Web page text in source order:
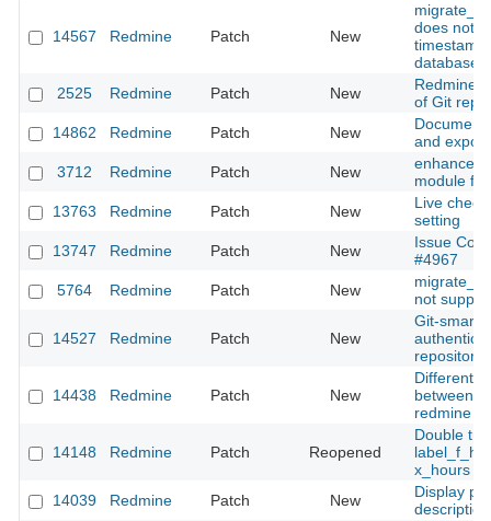
14567 Redmine Patch New
does not
database
2525
Redmine Patch New
Redmine
of Git
14862
Redmine Patch New
and
3712
Redmine Patch New
enhanced
module
13763
Redmine Patch New
Live
setting
13747
Redmine Patch New
Issue
#4967
5764
Redmine Patch New
not
14527 Redmine Patch New
Git-smart-
repository
14438 Redmine Patch New
Different
between
redmine
14148 Redmine Patch Reopened
Double
x_hours
14039
Redmine Patch New
Display